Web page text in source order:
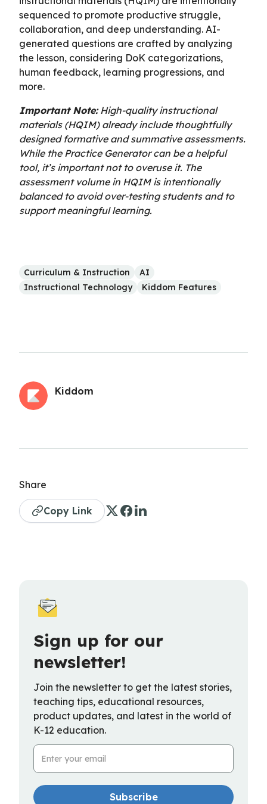
sequenced to promote productive struggle,
collaboration, and deep understanding. AI-
generated questions are crafted by analyzing
the lesson, considering DoK categorizations,
human feedback, learning progressions, and
more.
Important Note:High-quality instructional
materials (HQIM) already include thoughtfully
designed formative and summative assessments.
While the Practice Generator can be a helpful
tool, it’s important not to overuse it. The
assessment volume in HQIM is intentionally
balanced to avoid over-testing students and to
support meaningful learning.
Curriculum & Instruction
AI
Instructional Technology
Kiddom Features
Kiddom
Share
Copy Link
Sign up for our
newsletter!
Join the newsletter to get the latest stories,
teaching tips, educational resources,
product updates, and latest in the world of
K-12 education.
Email Address